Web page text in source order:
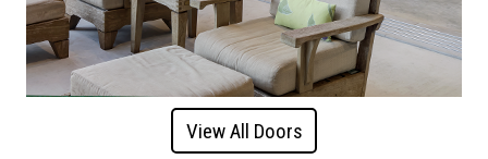
View All Doors